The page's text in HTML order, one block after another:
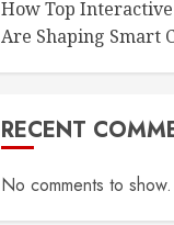
How Top
Are Shaping Smart
RECENT
No comments to show.